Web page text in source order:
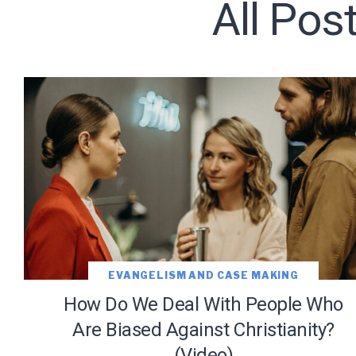
All
EVANGELISM AND CASE MAKING
How Do We Deal With People Who
Are Biased Against Christianity?
Subscribe
We
information